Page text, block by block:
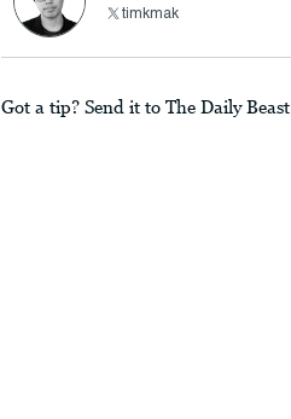
timkmak
Got a tip? Send it to The Daily Beast